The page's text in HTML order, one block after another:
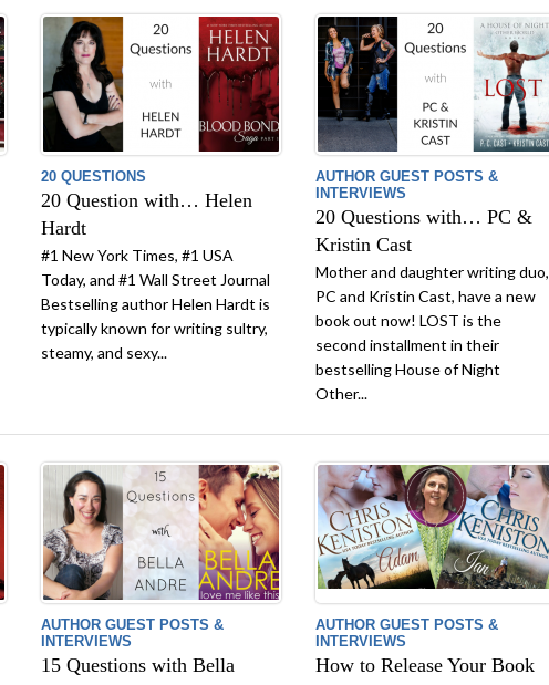
20 QUESTIONS
20 Question with… Helen
Hardt
#1 New York Times, #1 USA
Today, and #1 Wall Street Journal
Bestselling author Helen Hardt is
typically known for writing sultry,
steamy, and sexy...
AUTHOR GUEST POSTS &
INTERVIEWS
20 Questions with… PC &
Kristin Cast
Mother and daughter writing duo,
PC and Kristin Cast, have a new
book out now! LOST is the
second installment in their
bestselling House of Night
Other...
AUTHOR GUEST POSTS &
INTERVIEWS
15 Questions with Bella
AUTHOR GUEST POSTS &
INTERVIEWS
How to Release Your Book